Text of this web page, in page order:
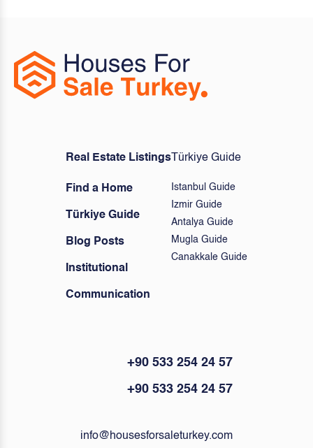
Real Estate Listings
Find a Home
Türkiye Guide
Blog Posts
Institutional
Communication
Türkiye Guide
Istanbul Guide
Izmir Guide
Antalya Guide
Mugla Guide
Canakkale Guide
+90 533 254 24 57
+90 533 254 24 57
info@housesforsaleturkey.com